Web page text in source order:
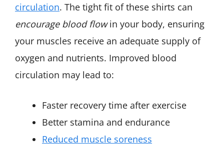
circulation. The tight fit of these shirts can
encourage blood flowin your body, ensuring
your muscles receive an adequate supply of
oxygen and nutrients. Improved blood
circulation may lead to:
Faster recovery time after exercise
Better stamina and endurance
Reduced muscle soreness